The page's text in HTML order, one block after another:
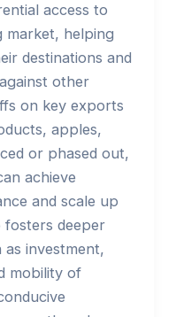
access to
market, helping
destinations and
other
on key exports
apples,
or phased out,
achieve
and scale up
deeper
investment,
mobility of